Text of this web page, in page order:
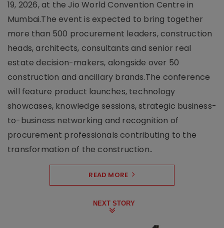
19, 2026, at the Jio World Convention Centre in
Mumbai.The event is expected to bring together
more than 500 procurement leaders, construction
heads, architects, consultants and senior real
estate decision-makers, alongside over 50
construction and ancillary brands.The conference
will feature product launches, technology
showcases, knowledge sessions, strategic business-
to-business networking and recognition of
procurement professionals contributing to the
transformation of the construction..
READ MORE
NEXT STORY